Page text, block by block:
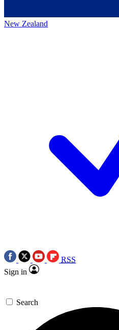
New Zealand
RSS
Sign in
Search